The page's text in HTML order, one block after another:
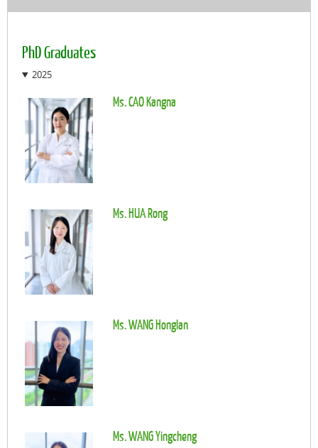
PhD Graduates
2025
Ms. CAO Kangna
Ms. HUA Rong
Ms. WANG Honglan
Ms. WANG Yingcheng